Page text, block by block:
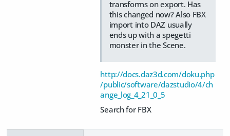
transforms on export. Has
this changed now? Also FBX
import into DAZ usually
ends up with a spegetti
monster in the Scene.
http://docs.daz3d.com/doku.php
/public/software/dazstudio/4/ch
ange_log_4_21_0_5
Search for FBX